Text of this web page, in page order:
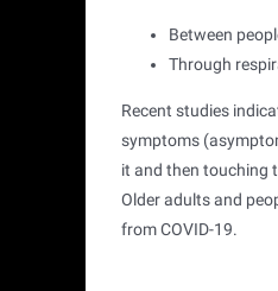
Between
Through
Recent studies
symptoms
it and then touching
Older adults and
from COVID-19.